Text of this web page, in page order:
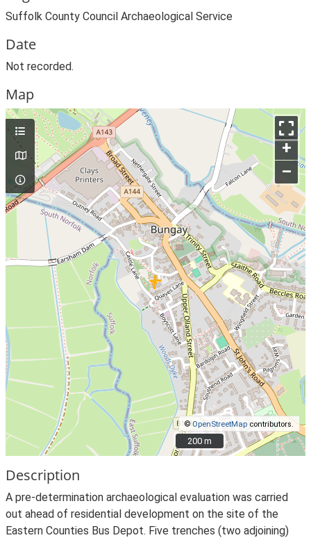
Suffolk County Council Archaeological Service
Date
Not recorded.
Map
+
–
©OpenStreetMap contributors.
200 m
200 m
Description
A pre-determination archaeological evaluation was carried
out ahead of residential development on the site of the
Eastern Counties Bus Depot. Five trenches (two adjoining)